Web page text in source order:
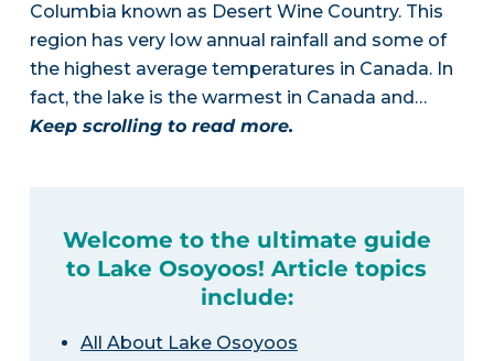
Columbia known as Desert Wine Country. This
region has very low annual rainfall and some of
the highest average temperatures in Canada. In
fact, the lake is the warmest in Canada and…
Keep scrolling to read more.
Welcome to the ultimate guide
to Lake Osoyoos! Article topics
include:
All About Lake Osoyoos